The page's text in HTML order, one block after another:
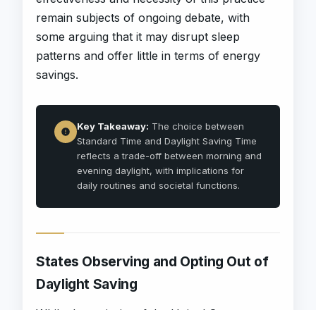
remain subjects of ongoing debate, with
some arguing that it may disrupt sleep
patterns and offer little in terms of energy
savings.
Key Takeaway: The choice between
Standard Time and Daylight Saving Time
reflects a trade-off between morning and
evening daylight, with implications for
daily routines and societal functions.
States Observing and Opting Out of
Daylight Saving